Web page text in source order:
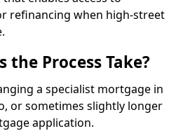
refinancing when high-street
the Process Take?
a specialist mortgage in
or sometimes slightly longer
application.